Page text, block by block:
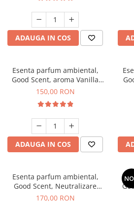
ADAUGA IN COS
Esenta parfum ambiental,
Good Scent, aroma Vanilla
Cake, 200 g
150,00 RON
ADAUGA IN COS
Esenta parfum ambiental,
Good Scent, Neutralizare
Mirosuri Clear Fresh, 200 g
170,00 RON